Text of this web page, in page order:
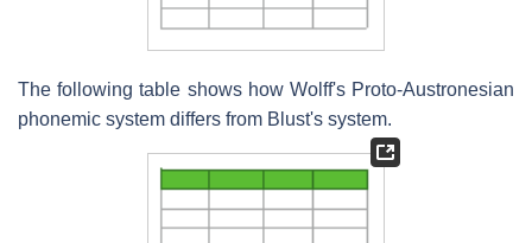
The following table shows how Wolff's Proto-Austronesian
phonemic system differs from Blust's system.